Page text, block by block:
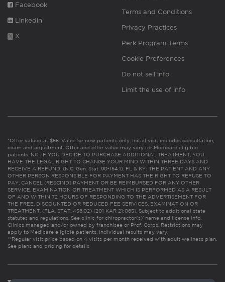
Facebook
Linkedin
X
Terms and Conditions
Privacy Practices
Perk Program Terms
Cookie Preferences
Do not sell info
Limit the use of info
*Offer valued at $55. Valid for new patients only. Initial visit includes consultation,
exam and adjustment. Offer and offer value may vary for Medicare eligible
patients. NC: IF YOU DECIDE TO PURCHASE ADDITIONAL TREATMENT, YOU
HAVE THE LEGAL RIGHT TO CHANGE YOUR MIND WITHIN THREE DAYS AND
RECEIVE A REFUND. (N.C. Gen. Stat. 90-154.1). FL & KY: THE PATIENT AND ANY
OTHER PERSON RESPONSIBLE FOR PAYMENT HAS THE RIGHT TO REFUSE TO
PAY, CANCEL (RESCIND) PAYMENT OR BE REIMBURSED FOR ANY OTHER
SERVICE, EXAMINATION OR TREATMENT WHICH IS PERFORMED AS A RESULT
OF AND WITHIN 72 HOURS OF RESPONDING TO THE ADVERTISEMENT FOR
THE FREE, DISCOUNTED OR REDUCED FEE SERVICES, EXAMINATION OR
TREATMENT. (FLA. STAT. 456.02) (201 KAR 21:065). Subject to additional state
statutes and regulations. See clinic for chiropractor(s)’ name and license info.
Clinics managed and/or owned by franchisee or Prof. Corps. Restrictions may
apply to Medicare eligible patients. Individual results may vary.
**Regular visit price based on 4 visits per month received with adult wellness plan.
See plans and pricing for details